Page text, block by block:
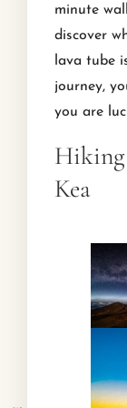
minute
discover
lava tube
journey,
you are
Hiking
Kea